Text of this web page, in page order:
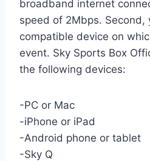
broadband internet
speed of 2Mbps. Second,
compatible device on
event. Sky Sports Box
the following devices:
-PC or Mac
-iPhone or iPad
-Android phone or tablet
-Sky Q